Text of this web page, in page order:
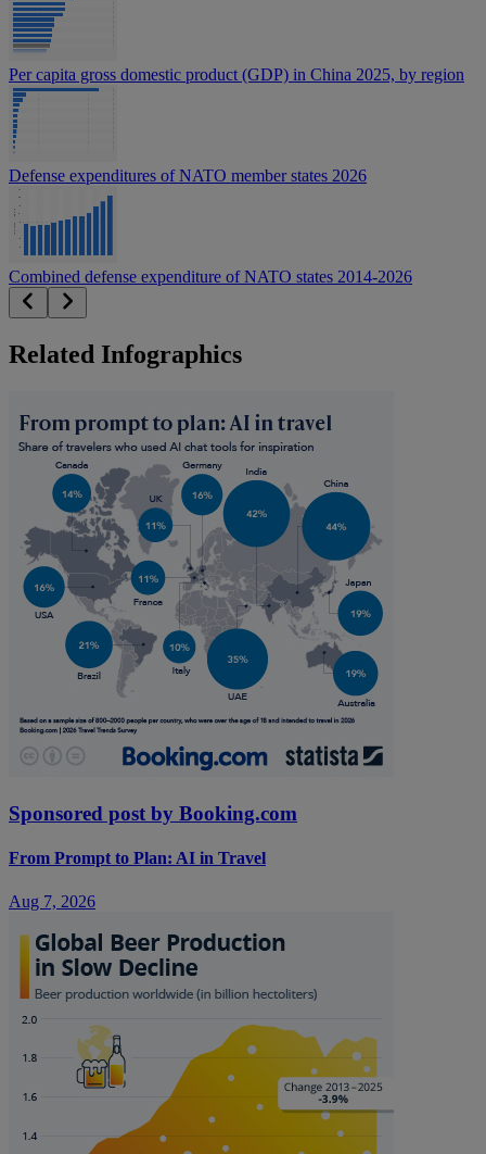
Per capita gross domestic product (GDP) in China 2025, by region
Defense expenditures of NATO member states 2026
Combined defense expenditure of NATO states 2014-2026
Related Infographics
Sponsored post by Booking.com
From Prompt to Plan: AI in Travel
Aug 7, 2026